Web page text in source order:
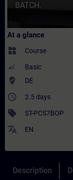
BATCH.
At a glance
widgets Course
Basic
where_to_vote DE
access_time 2.5 days
sell ST-PCS7BOP
translate EN
Description